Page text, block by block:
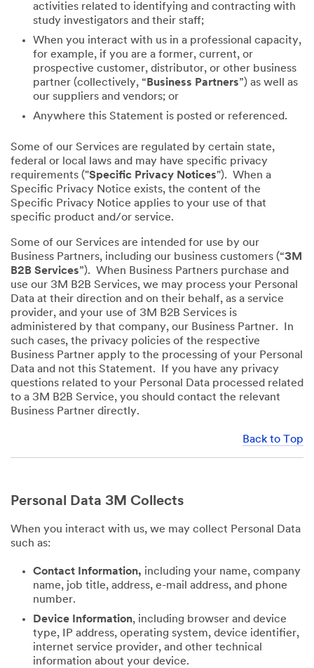
activities related to identifying and contracting with
study investigators and their staff;
When you interact with us in a professional capacity,
for example, if you are a former, current, or
prospective customer, distributor, or other business
partner (collectively, “ Business Partners”) as well as
our suppliers and vendors; or
Anywhere this Statement is posted or referenced.
Some of our Services are regulated by certain state,
federal or local laws and may have specific privacy
requirements ("Specific Privacy Notices"). When a
Specific Privacy Notice exists, the content of the
Specific Privacy Notice applies to your use of that
specific product and/or service.
Some of our Services are intended for use by our
Business Partners, including our business customers (“3M
B2B Services”). When Business Partners purchase and
use our 3M B2B Services, we may process your Personal
Data at their direction and on their behalf, as a service
provider, and your use of 3M B2B Services is
administered by that company, our Business Partner. In
such cases, the privacy policies of the respective
Business Partner apply to the processing of your Personal
Data and not this Statement. If you have any privacy
questions related to your Personal Data processed related
to a 3M B2B Service, you should contact the relevant
Business Partner directly.
Back to Top
Personal Data 3M Collects
When you interact with us, we may collect Personal Data
such as:
Contact Information, including your name, company
name, job title, address, e-mail address, and phone
number.
Device Information, including browser and device
type, IP address, operating system, device identifier,
internet service provider, and other technical
information about your device.